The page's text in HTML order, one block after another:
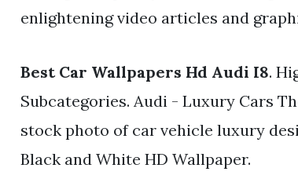
enlightening video articles and
Best Car Wallpapers Hd Audi I8.
Subcategories. Audi - Luxury Cars
stock photo of car vehicle luxury
Black and White HD Wallpaper.